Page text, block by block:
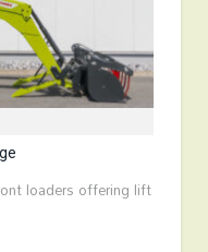
loaders offering lift